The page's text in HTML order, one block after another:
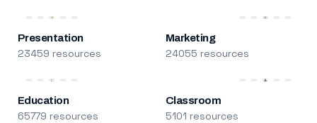
Presentation
23459 resources
Marketing
24055 resources
Education
65779 resources
Classroom
5101 resources